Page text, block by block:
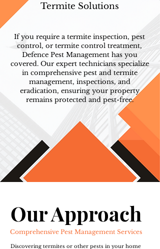
If you require a termite inspection, pest
control, or termite control treatment,
Defence Pest Management has you
covered. Our expert technicians specialize
in comprehensive pest and termite
management, inspections, and
eradication, ensuring your property
remains protected and pest-free.
Termite Solutions
Our Approach
Comprehensive Pest Management Services
Discovering termites or other pests in your home